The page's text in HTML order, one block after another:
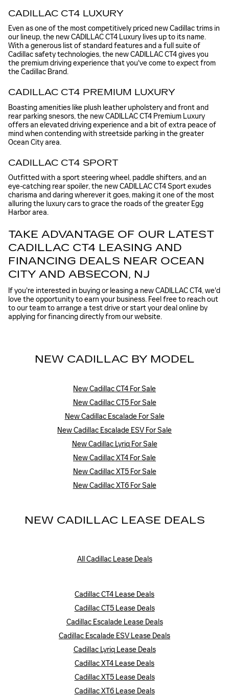
CADILLAC CT4 LUXURY
Even as one of the most competitively priced new Cadillac trims in
our lineup, the new CADILLAC CT4 Luxury lives up to its name.
With a generous list of standard features and a full suite of
Cadillac safety technologies, the new CADILLAC CT4 gives you
the premium driving experience that you've come to expect from
the Cadillac Brand.
CADILLAC CT4 PREMIUM LUXURY
Boasting amenities like plush leather upholstery and front and
rear parking snesors, the new CADILLAC CT4 Premium Luxury
offers an elevated driving experience and a bit of extra peace of
mind when contending with streetside parking in the greater
Ocean City area.
CADILLAC CT4 SPORT
Outfitted with a sport steering wheel, paddle shifters, and an
eye-catching rear spoiler, the new CADILLAC CT4 Sport exudes
charisma and daring wherever it goes, making it one of the most
alluring the luxury cars to grace the roads of the greater Egg
Harbor area.
TAKE ADVANTAGE OF OUR LATEST
CADILLAC CT4 LEASING AND
FINANCING DEALS NEAR OCEAN
CITY AND ABSECON, NJ
If you're interested in buying or leasing a new CADILLAC CT4, we'd
love the opportunity to earn your business. Feel free to reach out
to our team to arrange a test drive or start your deal online by
applying for financing directly from our website.
NEW CADILLAC BY MODEL
New Cadillac CT4 For Sale
New Cadillac CT5 For Sale
New Cadillac Escalade For Sale
New Cadillac Escalade ESV For Sale
New Cadillac Lyriq For Sale
New Cadillac XT4 For Sale
New Cadillac XT5 For Sale
New Cadillac XT6 For Sale
NEW CADILLAC LEASE DEALS
All Cadillac Lease Deals
Cadillac CT4 Lease Deals
Cadillac CT5 Lease Deals
Cadillac Escalade Lease Deals
Cadillac Escalade ESV Lease Deals
Cadillac Lyriq Lease Deals
Cadillac XT4 Lease Deals
Cadillac XT5 Lease Deals
Cadillac XT6 Lease Deals